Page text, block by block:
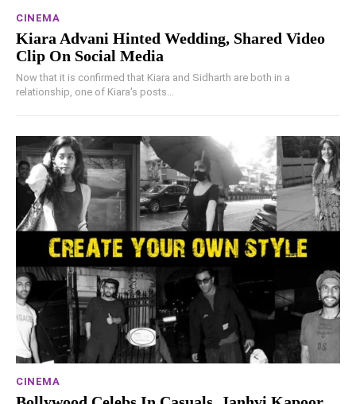
CINEMA
Kiara Advani Hinted Wedding, Shared Video
Clip On Social Media
Now that it is confirmed that Kiara and Sidharth are both in a
relationship, one of Kiara's posts...
CINEMA